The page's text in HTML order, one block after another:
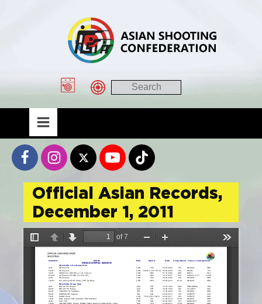
Official Asian Records,
December 1, 2011